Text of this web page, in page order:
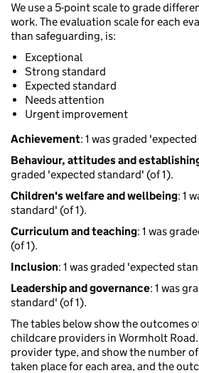
We use a 5-point scale to grade
work. The evaluation scale for each
than safeguarding, is:
Exceptional
Strong standard
Expected standard
Needs attention
Urgent improvement
Achievement: 1 was graded
Behaviour, attitudes and
graded 'expected standard' (of 1).
Children's welfare and wellbeing: 1
standard' (of 1).
Curriculum and teaching: 1 was
(of 1).
Inclusion: 1 was graded 'expected
Leadership and governance: 1 was
standard' (of 1).
The tables below show the outcomes
childcare providers in Wormholt
provider type, and show the number
taken place for each area, and the